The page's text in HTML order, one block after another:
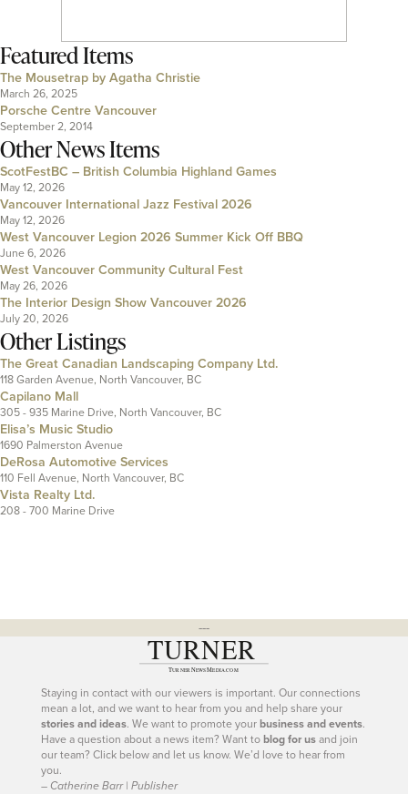
Featured Items
The Mousetrap by Agatha Christie
March 26, 2025
Porsche Centre Vancouver
September 2, 2014
Other News Items
ScotFestBC – British Columbia Highland Games
May 12, 2026
Vancouver International Jazz Festival 2026
May 12, 2026
West Vancouver Legion 2026 Summer Kick Off BBQ
June 6, 2026
West Vancouver Community Cultural Fest
May 26, 2026
The Interior Design Show Vancouver 2026
July 20, 2026
Other Listings
The Great Canadian Landscaping Company Ltd.
118 Garden Avenue, North Vancouver, BC
Capilano Mall
305 - 935 Marine Drive, North Vancouver, BC
Elisa’s Music Studio
1690 Palmerston Avenue
DeRosa Automotive Services
110 Fell Avenue, North Vancouver, BC
Vista Realty Ltd.
208 - 700 Marine Drive
---
Staying in contact with our viewers is important. Our connections
mean a lot, and we want to hear from you and help share your
stories and ideas. We want to promote yourbusiness and events.
Have a question about a news item? Want toblog for usand join
our team? Click below and let us know. We’d love to hear from
you.
– Catherine Barr | Publisher